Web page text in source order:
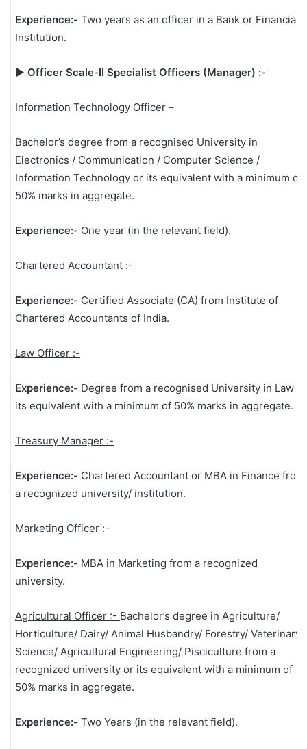
Experience:- Two years as an officer in a Bank or Financial
Institution.
▶ Officer Scale-II Specialist Officers (Manager) :-
Information Technology Officer –
Bachelor’s degree from a recognised University in
Electronics / Communication / Computer Science /
Information Technology or its equivalent with a minimum of
50% marks in aggregate.
Experience:- One year (in the relevant field).
Chartered Accountant :-
Experience:- Certified Associate (CA) from Institute of
Chartered Accountants of India.
Law Officer :-
Experience:- Degree from a recognised University in Law or
its equivalent with a minimum of 50% marks in aggregate.
Treasury Manager :-
Experience:- Chartered Accountant or MBA in Finance from
a recognized university/ institution.
Marketing Officer :-
Experience:- MBA in Marketing from a recognized
university.
Agricultural Officer :- Bachelor’s degree in Agriculture/
Horticulture/ Dairy/ Animal Husbandry/ Forestry/ Veterinary
Science/ Agricultural Engineering/ Pisciculture from a
recognized university or its equivalent with a minimum of
50% marks in aggregate.
Experience:- Two Years (in the relevant field).